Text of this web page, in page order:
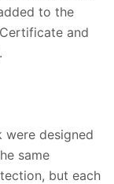
to the
and
designed
same
but each